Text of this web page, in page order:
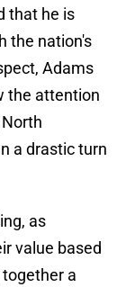
that he is
the nation's
Adams
the attention
a drastic turn
as
value based
a